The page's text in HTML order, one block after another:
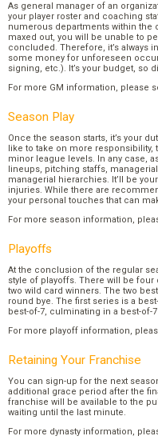
As general manager of an
your player roster and coaching
numerous departments within the
maxed out, you will be unable to
concluded. Therefore, it’s always
some money for unforeseen
signing, etc.). It’s your budget, so
For more GM information, please
Season Play
Once the season starts, it’s your
like to take on more responsibility,
minor league levels. In any case,
lineups, pitching staffs,
managerial hierarchies. It’ll be
injuries. While there are
your personal touches that can
For more season information,
Playoffs
At the conclusion of the regular
style of playoffs. There will be
two wild card winners. The two
round bye. The first series is a
best-of-7, culminating in a best-of-
For more playoff information,
Retaining Your Franchise
You can sign-up for the next
additional grace period after the
franchise will be available to the
waiting until the last minute.
For more dynasty information,